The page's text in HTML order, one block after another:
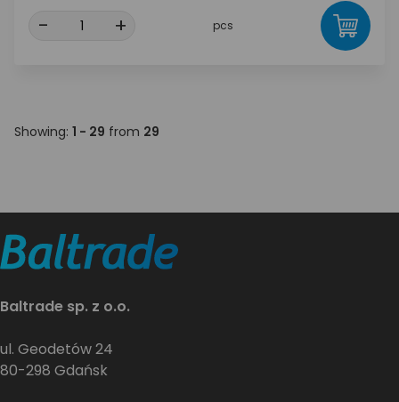
- + pcs
Showing: 1 - 29 from 29
Baltrade sp. z o.o.
ul. Geodetów 24
80-298 Gdańsk